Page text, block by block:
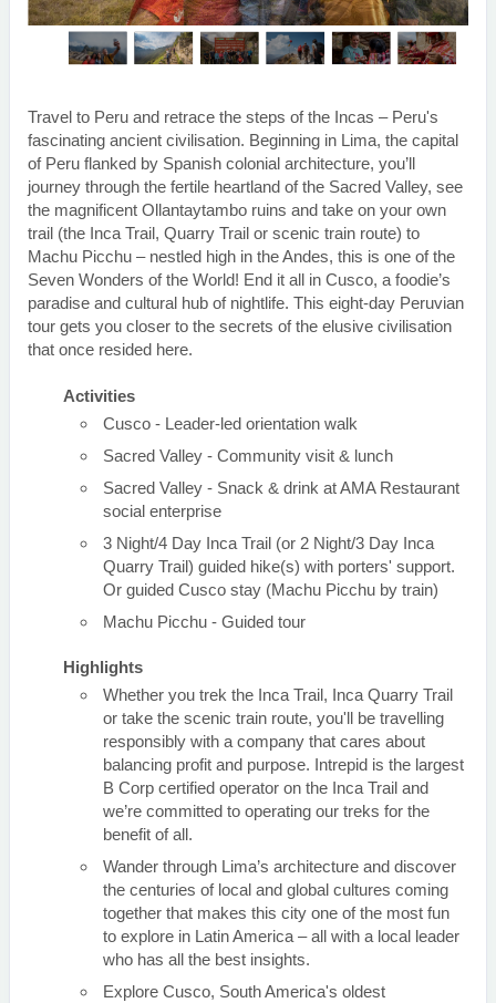
Travel to Peru and retrace the steps of the Incas – Peru's
fascinating ancient civilisation. Beginning in Lima, the capital
of Peru flanked by Spanish colonial architecture, you’ll
journey through the fertile heartland of the Sacred Valley, see
the magnificent Ollantaytambo ruins and take on your own
trail (the Inca Trail, Quarry Trail or scenic train route) to
Machu Picchu – nestled high in the Andes, this is one of the
Seven Wonders of the World! End it all in Cusco, a foodie’s
paradise and cultural hub of nightlife. This eight-day Peruvian
tour gets you closer to the secrets of the elusive civilisation
that once resided here.
Activities
Cusco - Leader-led orientation walk
Sacred Valley - Community visit & lunch
Sacred Valley - Snack & drink at AMA Restaurant
social enterprise
3 Night/4 Day Inca Trail (or 2 Night/3 Day Inca
Quarry Trail) guided hike(s) with porters' support.
Or guided Cusco stay (Machu Picchu by train)
Machu Picchu - Guided tour
Highlights
Whether you trek the Inca Trail, Inca Quarry Trail
or take the scenic train route, you'll be travelling
responsibly with a company that cares about
balancing profit and purpose. Intrepid is the largest
B Corp certified operator on the Inca Trail and
we’re committed to operating our treks for the
benefit of all.
Wander through Lima’s architecture and discover
the centuries of local and global cultures coming
together that makes this city one of the most fun
to explore in Latin America – all with a local leader
who has all the best insights.
Explore Cusco, South America's oldest